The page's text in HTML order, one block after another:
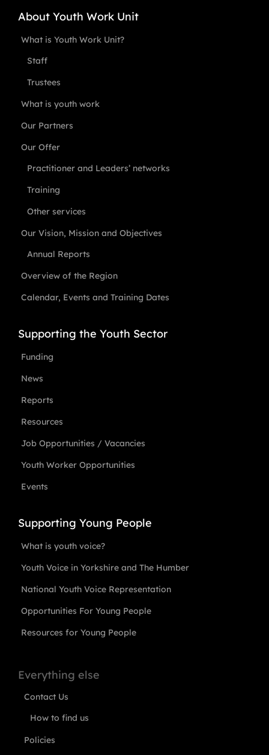
About Youth Work Unit
What is Youth Work Unit?
Staff
Trustees
What is youth work
Our Partners
Our Offer
Practitioner and Leaders’ networks
Training
Other services
Our Vision, Mission and Objectives
Annual Reports
Overview of the Region
Calendar, Events and Training Dates
Supporting the Youth Sector
Funding
News
Reports
Resources
Job Opportunities / Vacancies
Youth Worker Opportunities
Events
Supporting Young People
What is youth voice?
Youth Voice in Yorkshire and The Humber
National Youth Voice Representation
Opportunities For Young People
Resources for Young People
Everything else
Contact Us
How to find us
Policies